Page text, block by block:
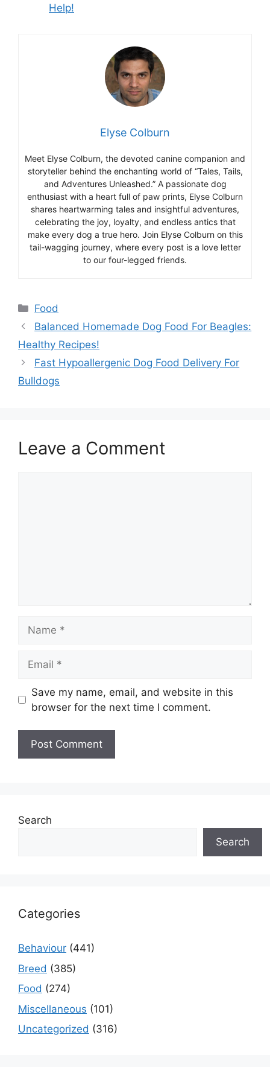
Help!
Elyse Colburn
Meet Elyse Colburn, the devoted canine companion and
storyteller behind the enchanting world of “Tales, Tails,
and Adventures Unleashed.” A passionate dog
enthusiast with a heart full of paw prints, Elyse Colburn
shares heartwarming tales and insightful adventures,
celebrating the joy, loyalty, and endless antics that
make every dog a true hero. Join Elyse Colburn on this
tail-wagging journey, where every post is a love letter
to our four-legged friends.
Categories
Food
Balanced Homemade Dog Food For Beagles:
Healthy Recipes!
Fast Hypoallergenic Dog Food Delivery For
Bulldogs
Leave a Comment
Save my name, email, and website in this
browser for the next time I comment.
Search
Search
Categories
Behaviour (441)
Breed (385)
Food (274)
Miscellaneous (101)
Uncategorized (316)